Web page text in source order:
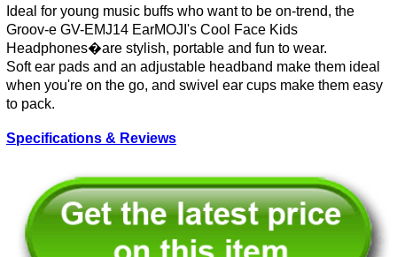
Ideal for young music buffs who want to be on-trend, the
Groov-e GV-EMJ14 EarMOJI's Cool Face Kids
Headphones�are stylish, portable and fun to wear.
Soft ear pads and an adjustable headband make them ideal
when you're on the go, and swivel ear cups make them easy
to pack.
Specifications & Reviews